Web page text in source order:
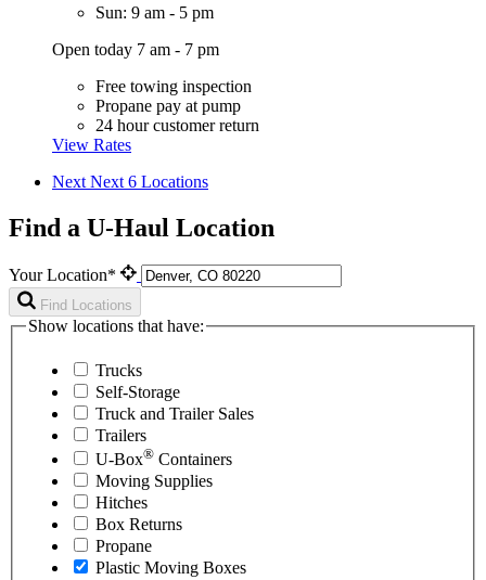
Sun: 9 am - 5 pm
Open today 7 am - 7 pm
Free towing inspection
Propane pay at pump
24 hour customer return
View Rates
Next Next 6 Locations
Find a U-Haul Location
Your Location*
Find Locations
Show locations that have:
Trucks
Self-Storage
Truck and Trailer Sales
Trailers
U-Box® Containers
Moving Supplies
Hitches
Box Returns
Propane
Plastic Moving Boxes